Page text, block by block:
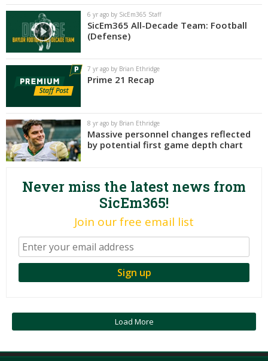
Media
More
Log In
Register
Night Mode
AUTO
6 yr ago by SicEm365 Staff
SicEm365 All-Decade Team: Football
(Defense)
7 yr ago by Brian Ethridge
Prime 21 Recap
8 yr ago by Brian Ethridge
Massive personnel changes reflected
by potential first game depth chart
Never miss the latest news from
SicEm365!
Join our free email list
Load More